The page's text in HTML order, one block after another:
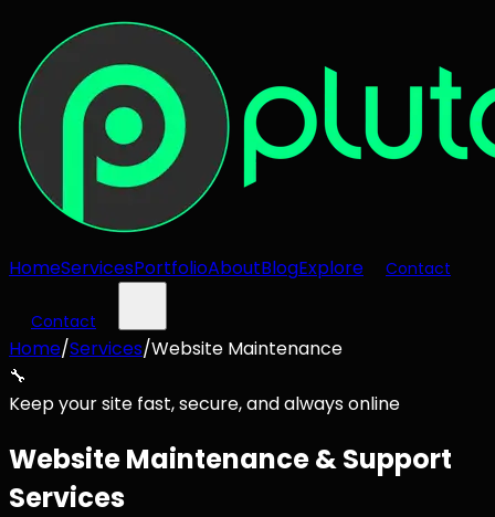
HomeServicesPortfolioAboutBlogExplore Contact
Contact
Home/Services/Website Maintenance
🔧
Keep your site fast, secure, and always online
Website Maintenance & Support
Services